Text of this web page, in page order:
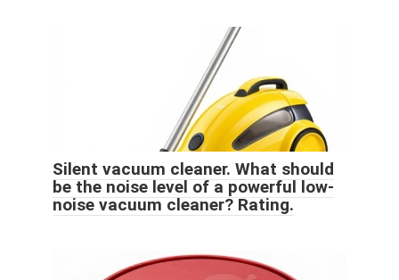
Silent vacuum cleaner. What should
be the noise level of a powerful low-
noise vacuum cleaner? Rating.